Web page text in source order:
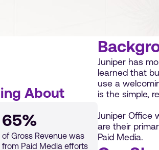
About
65%
of Gross Revenue was
from Paid Media efforts
Juniper has
learned that
use a
is the simple,
Juniper Office
are their
Paid Media.